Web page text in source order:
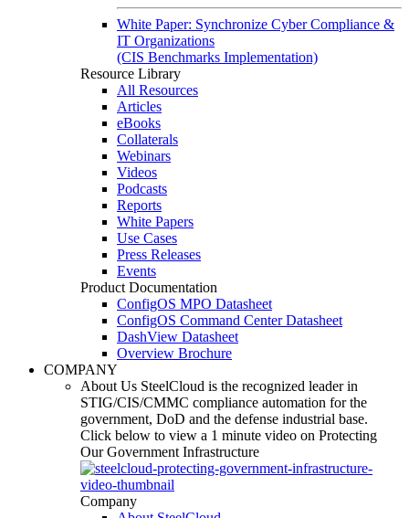
White Paper: Synchronize Cyber Compliance &
IT Organizations
(CIS Benchmarks Implementation)
Resource Library
All Resources
Articles
eBooks
Collaterals
Webinars
Videos
Podcasts
Reports
White Papers
Use Cases
Press Releases
Events
Product Documentation
ConfigOS MPO Datasheet
ConfigOS Command Center Datasheet
DashView Datasheet
Overview Brochure
COMPANY
About Us SteelCloud is the recognized leader in
STIG/CIS/CMMC compliance automation for the
government, DoD and the defense industrial base.
Click below to view a 1 minute video on Protecting
Our Government Infrastructure
Company